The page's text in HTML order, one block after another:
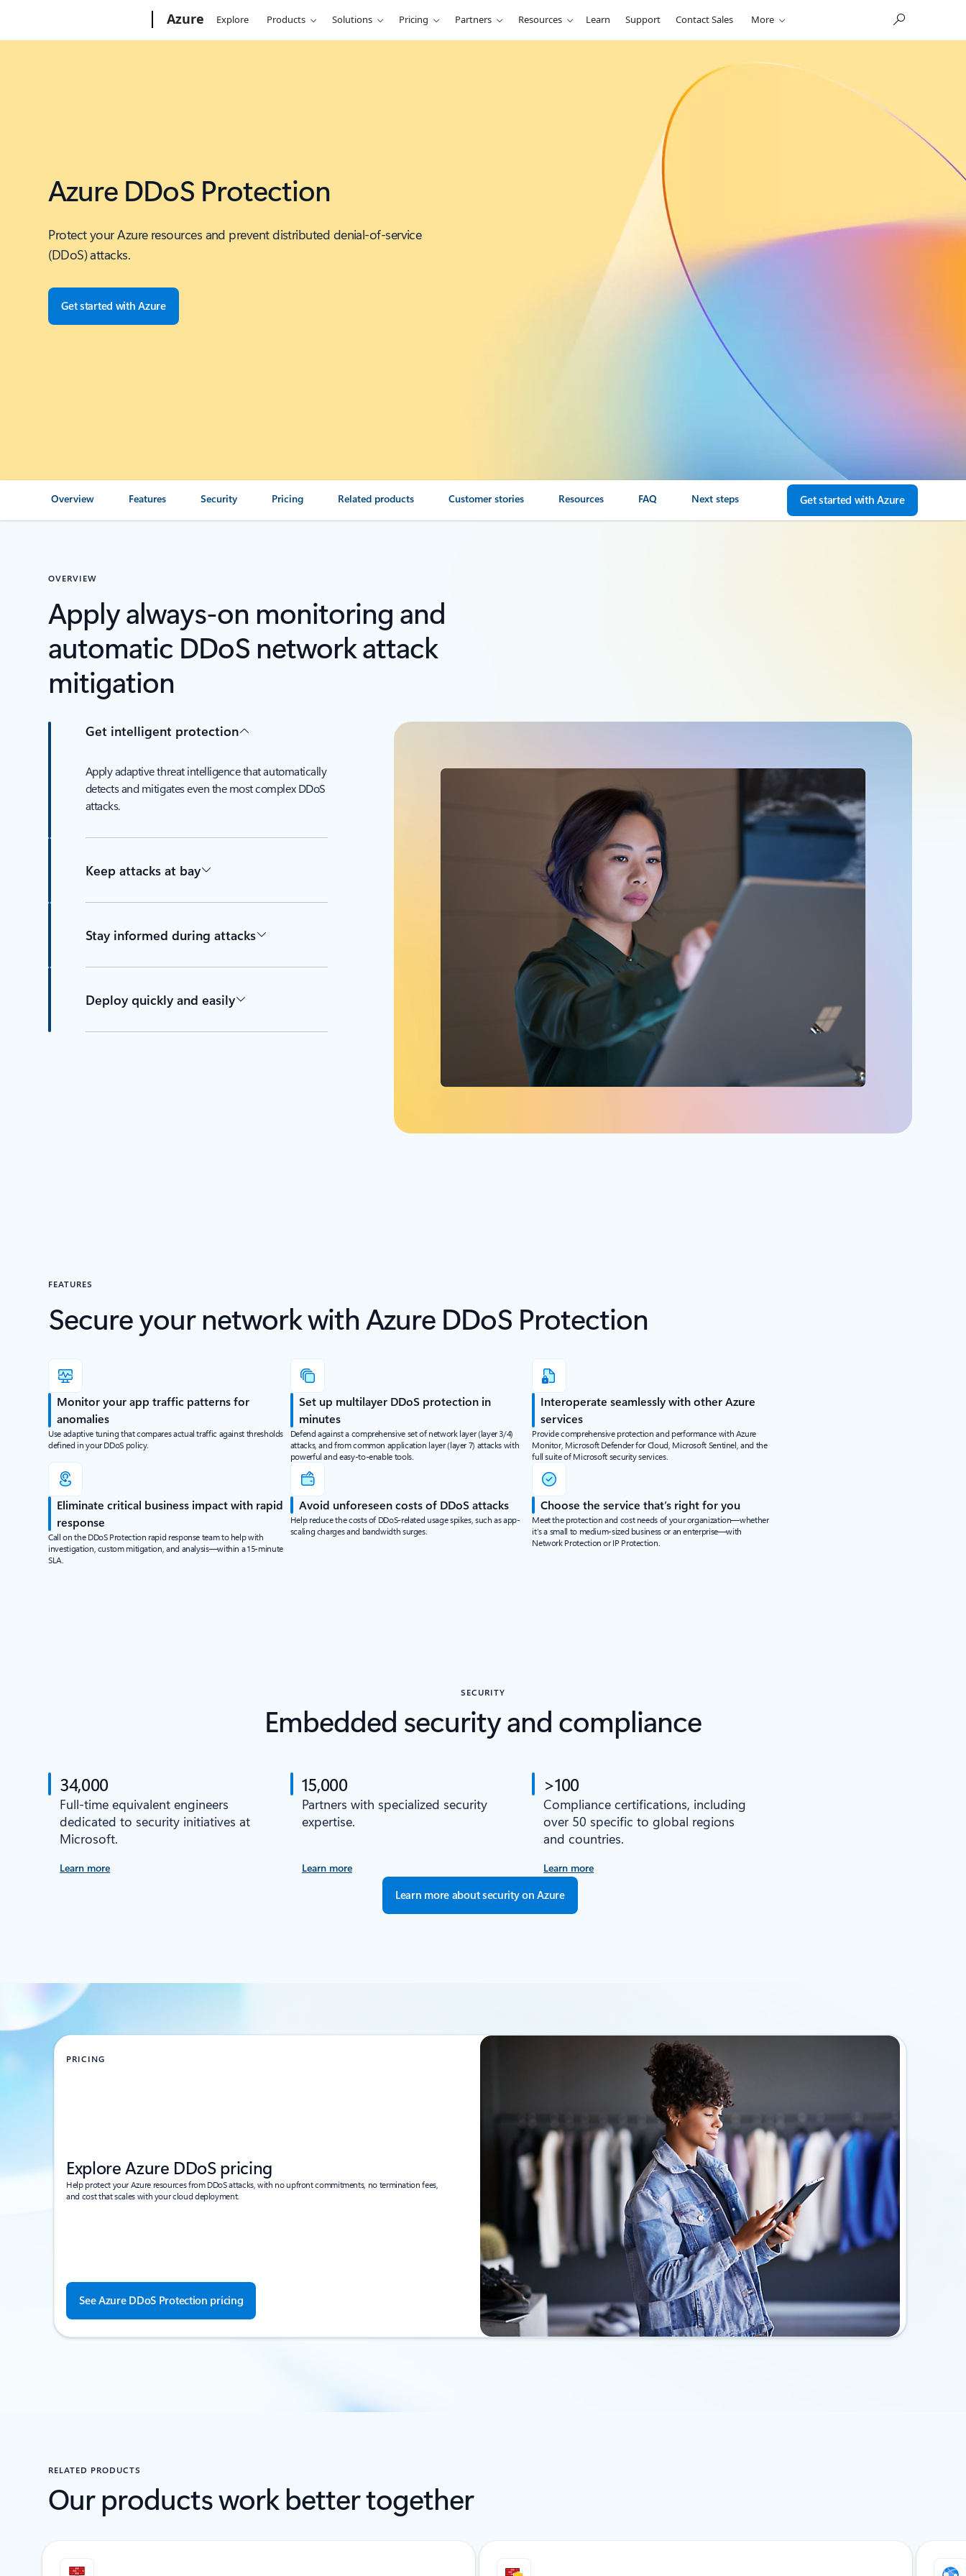
Azure Explore Products Solutions Pricing Partners Resources Learn Support Contact Sales More
Azure DDoS Protection
Protect your Azure resources and prevent distributed denial-of-service
(DDoS) attacks.
Get started with Azure
Overview Features Security Pricing Related products Customer stories Resources FAQ Next steps Get started with Azure
OVERVIEW
Apply always-on monitoring and
automatic DDoS network attack
mitigation
Get intelligent protection
Apply adaptive threat intelligence that automatically
detects and mitigates even the most complex DDoS
attacks.
Keep attacks at bay
Stay informed during attacks
Deploy quickly and easily
FEATURES
Secure your network with Azure DDoS Protection
Monitor your app traffic patterns for
anomalies
Use adaptive tuning that compares actual traffic against thresholds
defined in your DDoS policy.
Set up multilayer DDoS protection in
minutes
Defend against a comprehensive set of network layer (layer 3/4)
attacks, and from common application layer (layer 7) attacks with
powerful and easy-to-enable tools.
Interoperate seamlessly with other Azure
services
Provide comprehensive protection and performance with Azure
Monitor, Microsoft Defender for Cloud, Microsoft Sentinel, and the
full suite of Microsoft security services.
Eliminate critical business impact with rapid
response
Call on the DDoS Protection rapid response team to help with
investigation, custom mitigation, and analysis—within a 15-minute
SLA.
Avoid unforeseen costs of DDoS attacks
Help reduce the costs of DDoS-related usage spikes, such as app-
scaling charges and bandwidth surges.
Choose the service that’s right for you
Meet the protection and cost needs of your organization—whether
it’s a small to medium-sized business or an enterprise—with
Network Protection or IP Protection.
SECURITY
Embedded security and compliance
34,000
Full-time equivalent engineers
dedicated to security initiatives at
Microsoft.
Learn more
15,000
Partners with specialized security
expertise.
Learn more
>100
Compliance certifications, including
over 50 specific to global regions
and countries.
Learn more
Learn more about security on Azure
PRICING
Explore Azure DDoS pricing
Help protect your Azure resources from DDoS attacks, with no upfront commitments, no termination fees,
and cost that scales with your cloud deployment.
See Azure DDoS Protection pricing
RELATED PRODUCTS
Our products work better together
Showing 1-2 of 5 slides